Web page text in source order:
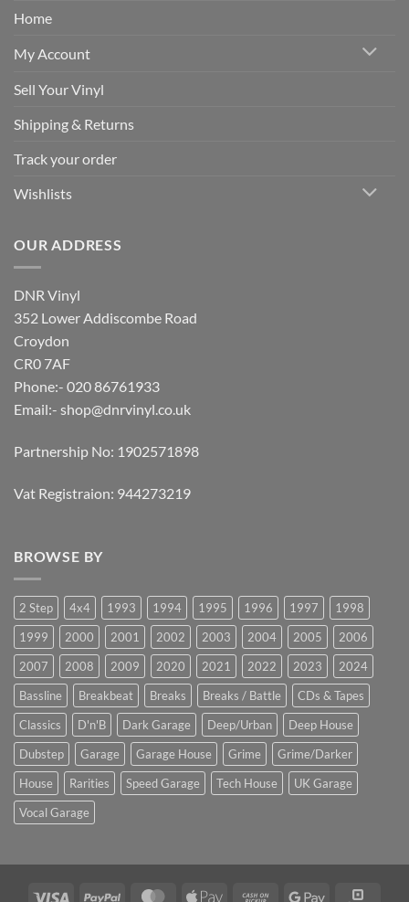
Home
My Account
Sell Your Vinyl
Shipping & Returns
Track your order
Wishlists
OUR ADDRESS
DNR Vinyl
352 Lower Addiscombe Road
Croydon
CR0 7AF
Phone:- 020 86761933
Email:- shop@dnrvinyl.co.uk
Partnership No: 1902571898
Vat Registraion: 944273219
BROWSE BY
2 Step 4x4 1993 1994 1995 1996 1997
1998
1999
2000 2001 2002 2003 2004 2005
2006
2007
2008 2009 2020 2021 2022 2023
2024
Bassline
Breakbeat Breaks Breaks / Battle
CDs & Tapes
Classics
D'n'B Dark Garage Deep/Urban
Deep House
Dubstep
Garage Garage House Grime
Grime/Darker
House
Rarities Speed Garage Tech House
UK Garage
Vocal Garage
Visa PayPal MasterCardApple Cash Google